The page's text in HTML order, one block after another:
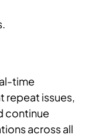
time
repeat issues,
continue
across all